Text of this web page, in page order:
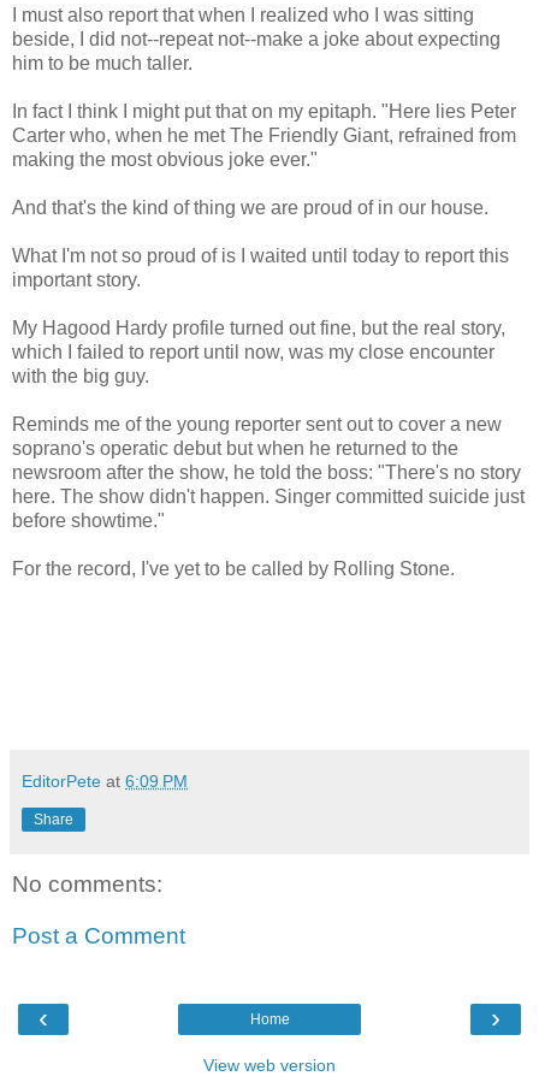
I must also report that when I realized who I was sitting
beside, I did not--repeat not--make a joke about expecting
him to be much taller.
In fact I think I might put that on my epitaph. "Here lies Peter
Carter who, when he met The Friendly Giant, refrained from
making the most obvious joke ever."
And that's the kind of thing we are proud of in our house.
What I'm not so proud of is I waited until today to report this
important story.
My Hagood Hardy profile turned out fine, but the real story,
which I failed to report until now, was my close encounter
with the big guy.
Reminds me of the young reporter sent out to cover a new
soprano's operatic debut but when he returned to the
newsroom after the show, he told the boss: "There's no story
here. The show didn't happen. Singer committed suicide just
before showtime."
For the record, I've yet to be called by Rolling Stone.
EditorPete at 6:09 PM
Share
No comments:
Post a Comment
‹ ›
Home
View web version